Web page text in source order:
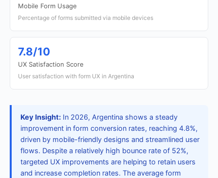
Mobile Form Usage
Percentage of forms submitted via mobile devices
7.8/10
UX Satisfaction Score
User satisfaction with form UX in Argentina
Key Insight: In 2026, Argentina shows a steady
improvement in form conversion rates, reaching 4.8%,
driven by mobile-friendly designs and streamlined user
flows. Despite a relatively high bounce rate of 52%,
targeted UX improvements are helping to retain users
and increase completion rates. The average form